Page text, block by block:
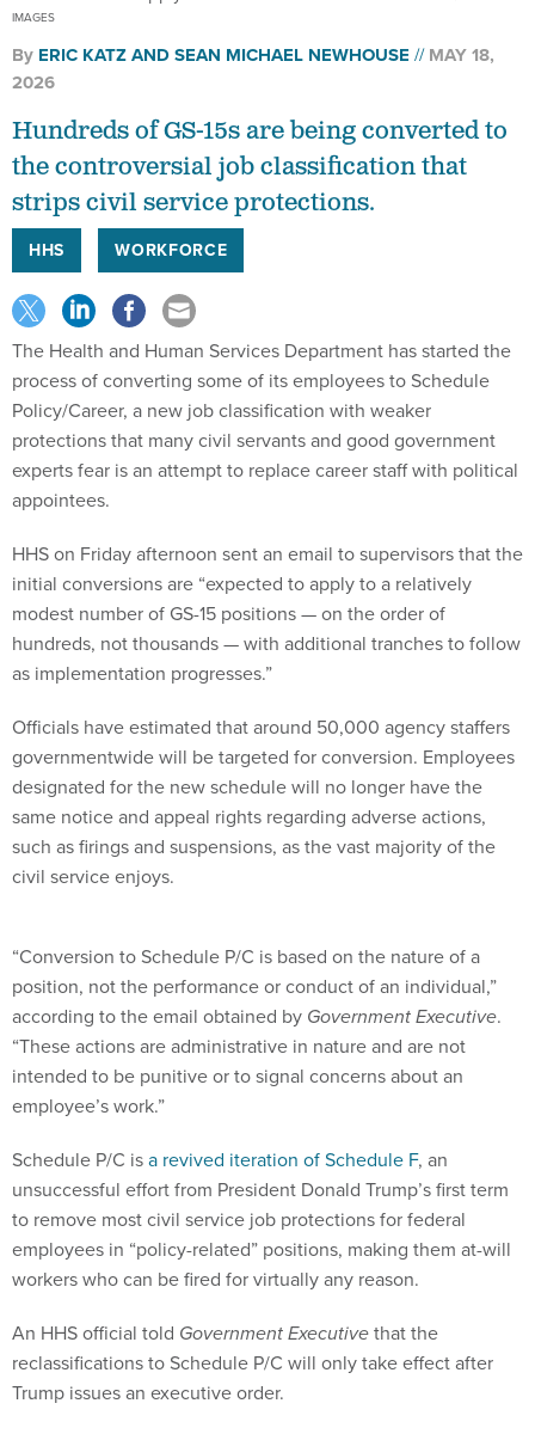
ByERIC KATZ
2026
the controversial job classification that
strips civil service protections.
HHS WORKFORCE
The Health and Human Services Department has started the
process of converting some of its employees to Schedule
Policy/Career, a new job classification with weaker
protections that many civil servants and good government
experts fear is an attempt to replace career staff with political
appointees.
initial conversions are “expected to apply to a relatively
modest number of GS-15 positions — on the order of
hundreds, not thousands — with additional tranches to follow
as implementation progresses.”
governmentwide will be targeted for conversion. Employees
designated for the new schedule will no longer have the
same notice and appeal rights regarding adverse actions,
such as firings and suspensions, as the vast majority of the
civil service enjoys.
position, not the performance or conduct of an individual,”
according to the email obtained byGovernment Executive
“These actions are administrative in nature and are not
intended to be punitive or to signal concerns about an
employee’s work.”
unsuccessful effort from President Donald Trump’s first term
to remove most civil service job protections for federal
employees in “policy-related” positions, making them at-will
workers who can be fired for virtually any reason.
reclassifications to Schedule P/C will only take effect after
Trump issues an executive order.